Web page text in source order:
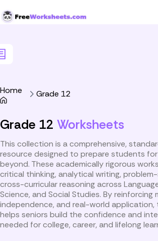
Home Grade 12
Grade 12 Worksheets
This collection is a comprehensive,
resource designed to prepare students
beyond. These academically rigorous
critical thinking, analytical writing,
cross-curricular reasoning across
Science, and Social Studies. By reinforcing
independence, and real-world
helps seniors build the confidence and
needed for college, career, and lifelong